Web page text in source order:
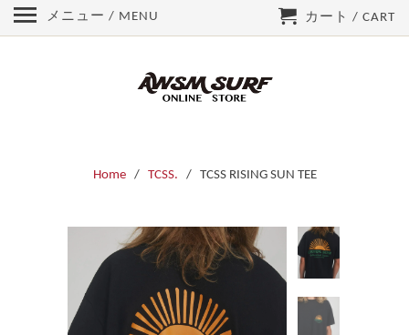
Home/ TCSS. / TCSS RISING SUN TEE
メニュー / MENU カート / CART